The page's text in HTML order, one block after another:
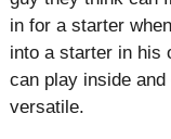
in for a starter
into a starter in his
can play inside
versatile.